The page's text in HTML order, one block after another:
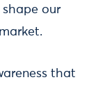
our
that